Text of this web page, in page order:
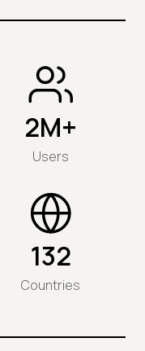
2M+
Users
132
Countries